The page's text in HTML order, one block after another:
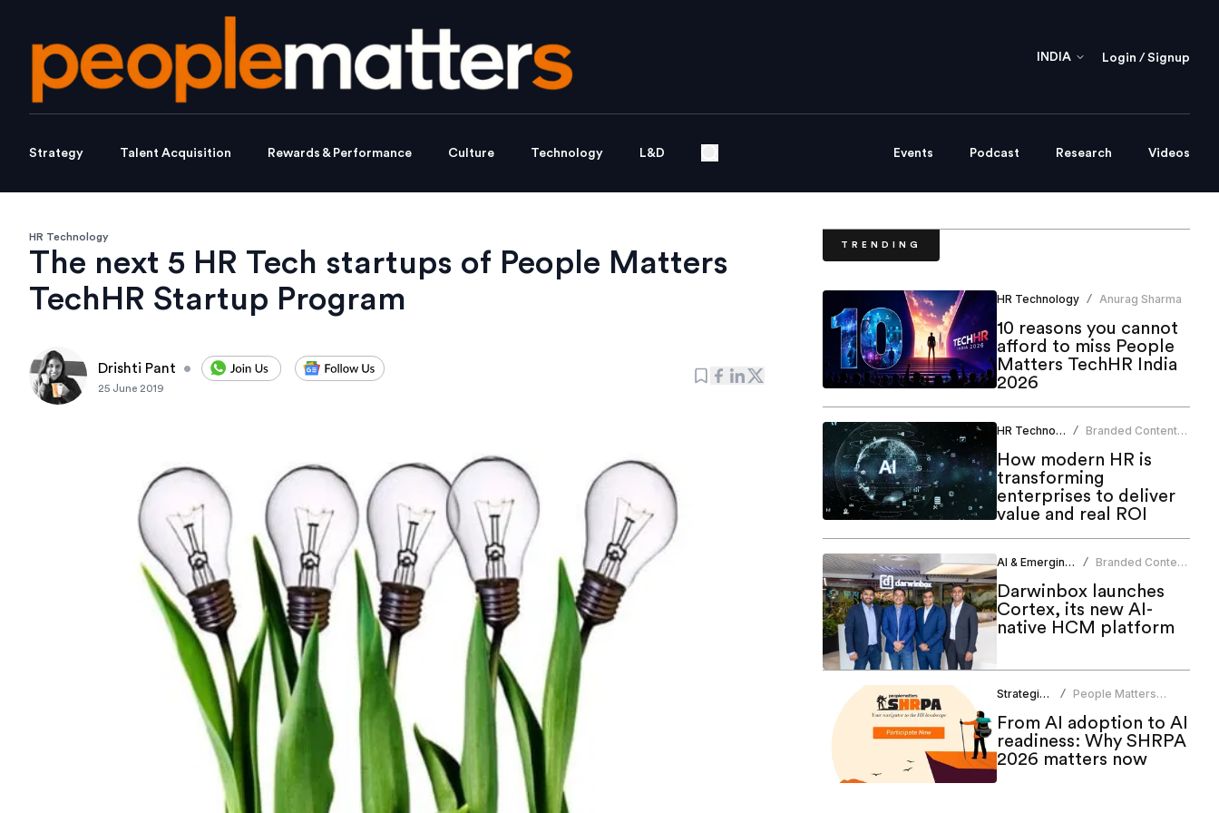
INDIA Login / Signup
Strategy Talent Acquisition Rewards & Performance Culture Technology L&D Events Podcast Research Videos
HR Technology
The next 5 HR Tech startups of People Matters
TechHR Startup Program
Drishti Pant •
25 June 2019
TRENDING
HR Technology / Anurag Sharma
10 reasons you cannot
afford to miss People
Matters TechHR India
2026
HR Technology / Branded Content
How modern HR is
transforming
enterprises to deliver
value and real ROI
AI & Emerging Tech / Branded Content
Darwinbox launches
Cortex, its new AI-
native HCM platform
Strategic HR / People Matters
From AI adoption to AI
readiness: Why SHRPA
2026 matters now